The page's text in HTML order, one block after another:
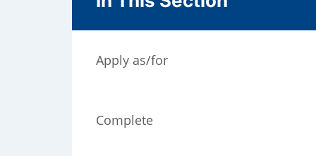
Apply as/for
Complete